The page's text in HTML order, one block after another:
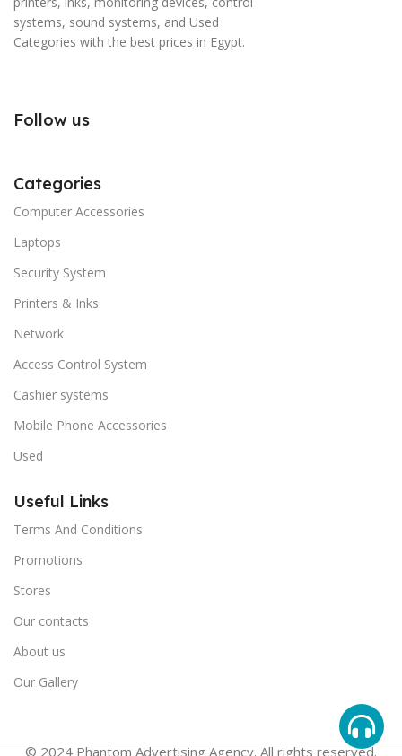
systems, sound systems, and Used
Categories with the best prices in Egypt.
Follow us
Categories
Computer Accessories
Laptops
Security System
Printers & Inks
Network
Access Control System
Cashier systems
Mobile Phone Accessories
Used
Useful Links
Terms And Conditions
Promotions
Stores
Our contacts
About us
Our Gallery
© 2024 Phantom Advertising Agency. All rights reserved.